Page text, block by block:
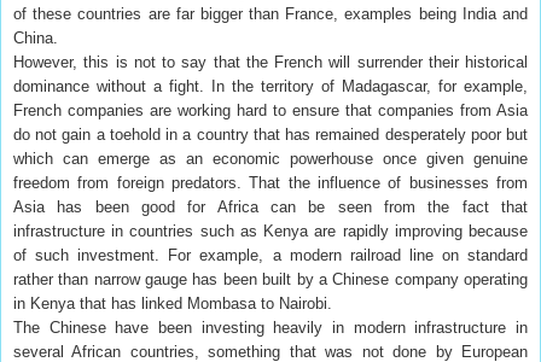
of these countries are far bigger than France, examples being India and
China.
However, this is not to say that the French will surrender their historical
dominance without a fight. In the territory of Madagascar, for example,
French companies are working hard to ensure that companies from Asia
do not gain a toehold in a country that has remained desperately poor but
which can emerge as an economic powerhouse once given genuine
freedom from foreign predators. That the influence of businesses from
Asia has been good for Africa can be seen from the fact that
infrastructure in countries such as Kenya are rapidly improving because
of such investment. For example, a modern railroad line on standard
rather than narrow gauge has been built by a Chinese company operating
in Kenya that has linked Mombasa to Nairobi.
The Chinese have been investing heavily in modern infrastructure in
several African countries, something that was not done by European